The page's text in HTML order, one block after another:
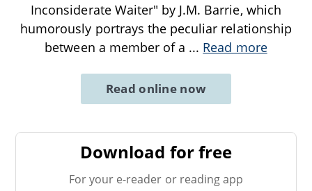
Inconsiderate Waiter" by J.M. Barrie, which
humorously portrays the peculiar relationship
between a member of a ... Read more
Read online now
Download for free
For your e-reader or reading app